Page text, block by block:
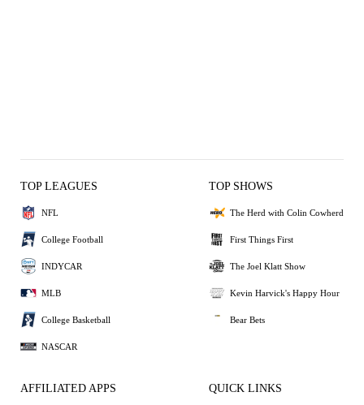
TOP LEAGUES
NFL
College Football
INDYCAR
MLB
College Basketball
NASCAR
TOP SHOWS
The Herd with Colin Cowherd
First Things First
The Joel Klatt Show
Kevin Harvick's Happy Hour
Bear Bets
AFFILIATED APPS QUICK LINKS